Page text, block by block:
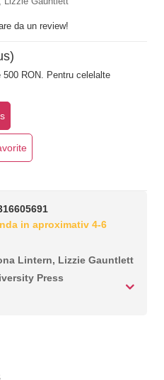
da un review!
RON. Pentru celelalte
in aproximativ 4-6
Lintern,‎ Lizzie Gauntlett
Press